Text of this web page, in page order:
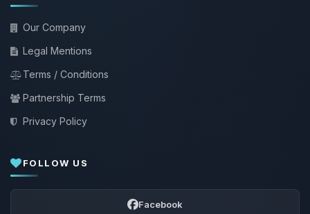
Our Company
Legal Mentions
Terms / Conditions
Partnership Terms
Privacy Policy
FOLLOW US
Facebook